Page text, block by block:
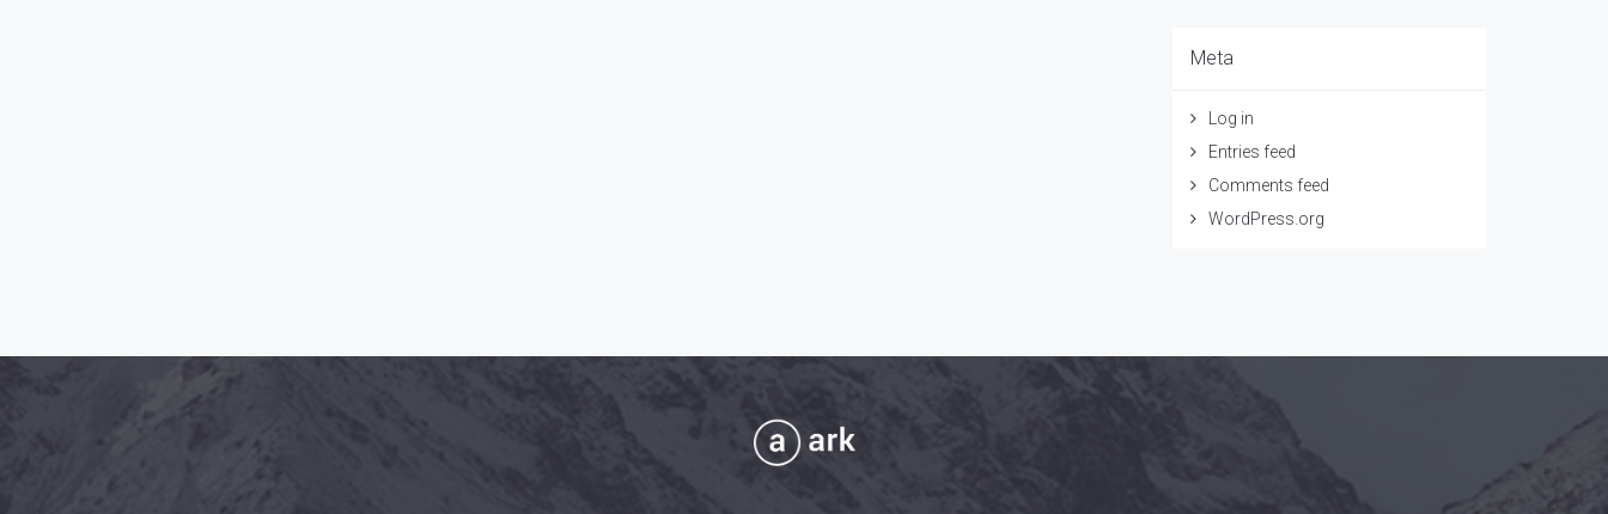
Meta
Log in
Entries feed
Comments feed
WordPress.org